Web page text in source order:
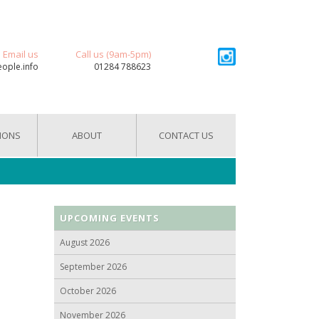
Email us Call us (9am-5pm)
01284 788623
ABOUT CONTACT US
UPCOMING EVENTS
August 2026
September 2026
October 2026
November 2026